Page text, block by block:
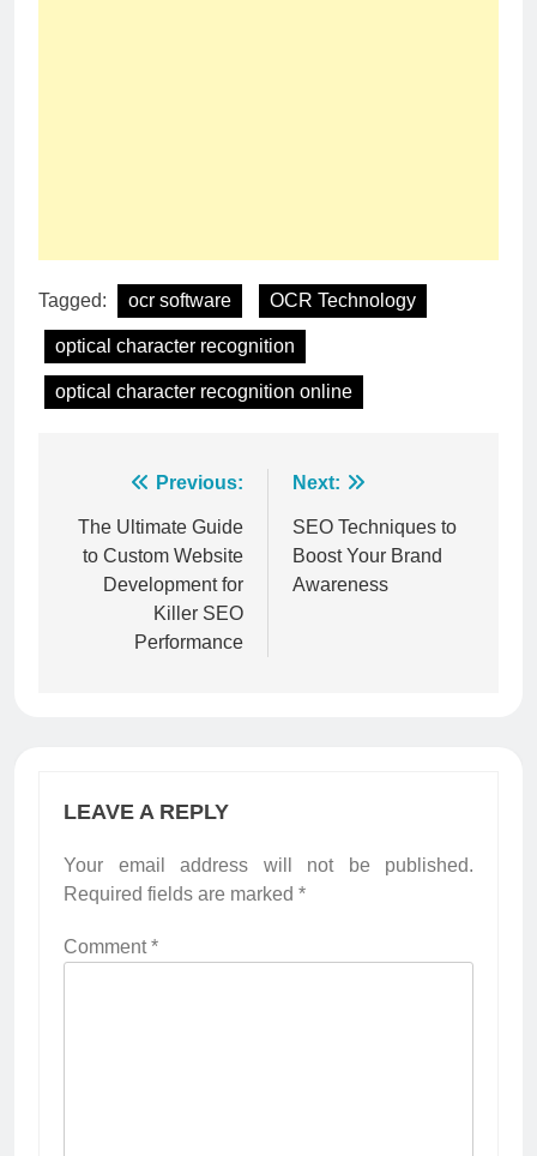
Tagged: ocr software OCR Technology
optical character recognition
optical character recognition online
navigation
Previous:
The Ultimate Guide
to Custom Website
Development for
Killer SEO
Performance
Next:
SEO Techniques to
Boost Your Brand
Awareness
LEAVE A REPLY
Your email address will not be published.
Required fields are marked *
Comment*